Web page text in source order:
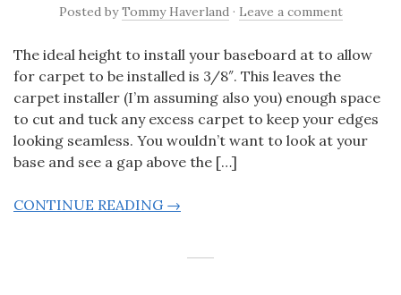
Posted byTommy Haverland · Leave a comment
The ideal height to install your baseboard at to allow
for carpet to be installed is 3/8″. This leaves the
carpet installer (I’m assuming also you) enough space
to cut and tuck any excess carpet to keep your edges
looking seamless. You wouldn’t want to look at your
base and see a gap above the […]
CONTINUE READING →